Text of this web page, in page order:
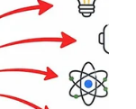
child